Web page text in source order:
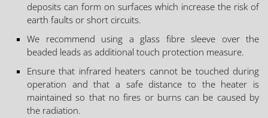
deposits can form on surfaces which increase the risk of
earth faults or short circuits.
We recommend using a glass fibre sleeve over the
beaded leads as additional touch protection measure.
Ensure that infrared heaters cannot be touched during
operation and that a safe distance to the heater is
maintained so that no fires or burns can be caused by
the radiation.